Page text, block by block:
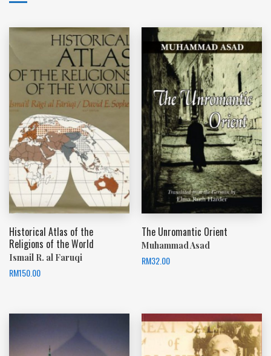
Historical Atlas of the
Religions of the World
Ismail R. al Faruqi
RM150.00
The Unromantic Orient
Muhammad Asad
RM32.00